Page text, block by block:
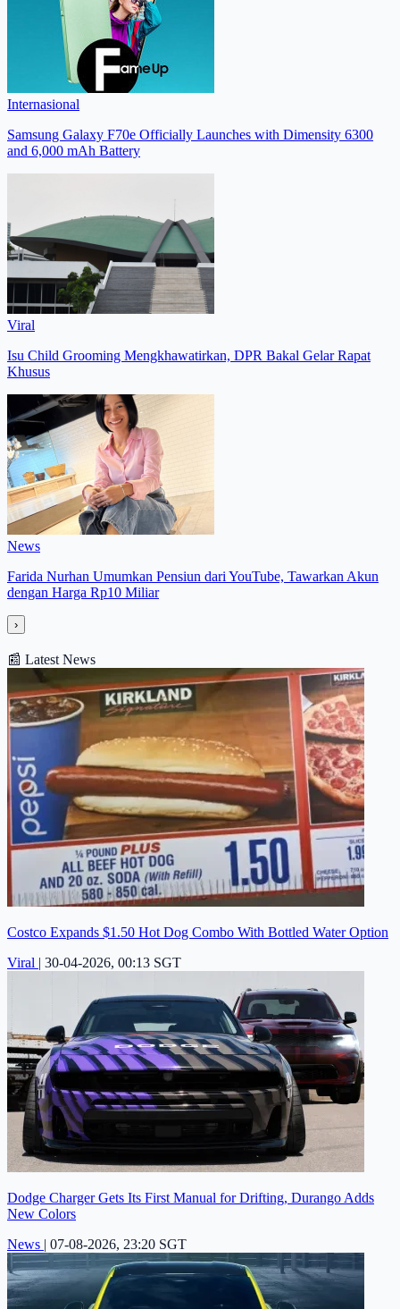
Internasional
Samsung Galaxy F70e Officially Launches with Dimensity 6300
and 6,000 mAh Battery
Viral
Isu Child Grooming Mengkhawatirkan, DPR Bakal Gelar Rapat
Khusus
News
Farida Nurhan Umumkan Pensiun dari YouTube, Tawarkan Akun
dengan Harga Rp10 Miliar
›
📰 Latest News
Costco Expands $1.50 Hot Dog Combo With Bottled Water Option
Viral | 30-04-2026, 00:13 SGT
Dodge Charger Gets Its First Manual for Drifting, Durango Adds
New Colors
News | 07-08-2026, 23:20 SGT